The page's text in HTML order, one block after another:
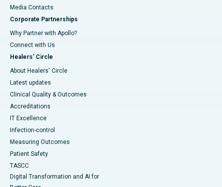
​​​​​​​Media Contacts
Corporate Partnerships
Why Partner with Apollo?
Connect with Us
Healers' Circle
About Healers' Circle
Latest updates
Clinical Quality & Outcomes
Accreditations
IT Excellence
Infection-control
Measuring Outcomes
Patient Safety
TASCC
Digital Transformation and AI for